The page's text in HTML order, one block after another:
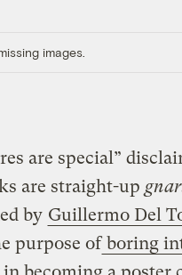
images.
are special”
are straight-up
by Guillermo Del
purpose ofboring